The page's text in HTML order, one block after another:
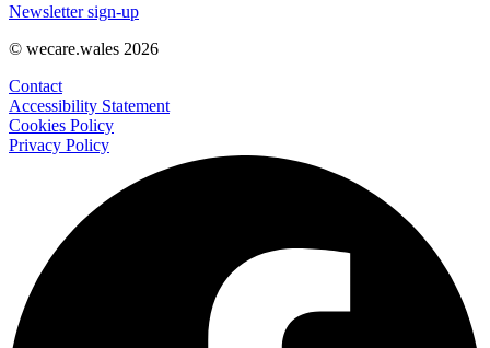
Newsletter sign-up
© wecare.wales 2026
Contact
Accessibility Statement
Cookies Policy
Privacy Policy